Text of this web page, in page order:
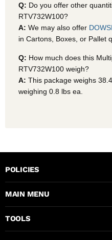
Q: Do you offer other
RTV732W100?
A: We may also offer
in Cartons, Boxes, or Pallet
Q: How much does this
RTV732W100 weigh?
A: This package weighs
weighing 0.8 lbs ea.
POLICIES
MAIN MENU
TOOLS